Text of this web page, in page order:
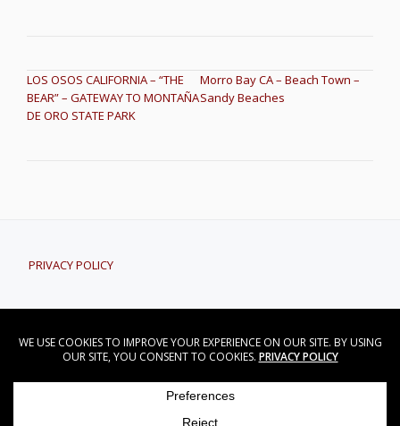
LOS OSOS CALIFORNIA – “THE
BEAR” – GATEWAY TO MONTAÑA
DE ORO STATE PARK
Morro Bay CA – Beach Town –
Sandy Beaches
PRIVACY POLICY
David Norwood - Central Coast Real Estate
PRIVACY POLICY